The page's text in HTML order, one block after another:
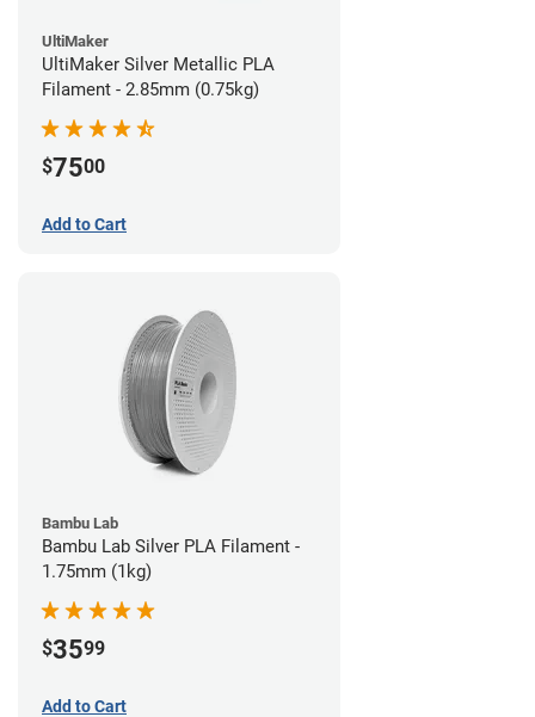
UltiMaker
UltiMaker Silver Metallic PLA
Filament - 2.85mm (0.75kg)
$7500
Add to Cart
Bambu Lab
Bambu Lab Silver PLA Filament -
1.75mm (1kg)
$3599
Add to Cart